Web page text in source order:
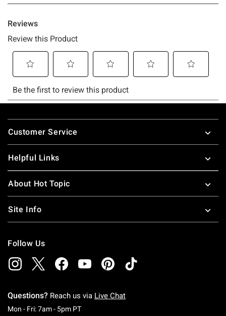
Footer
Customer Service
Helpful Links
About Hot Topic
Site Info
Follow Us
Questions? Reach us via Live Chat
Mon - Fri: 7am - 5pm PTMonday To Friday: 7 AM To 5 PM Pacific Time